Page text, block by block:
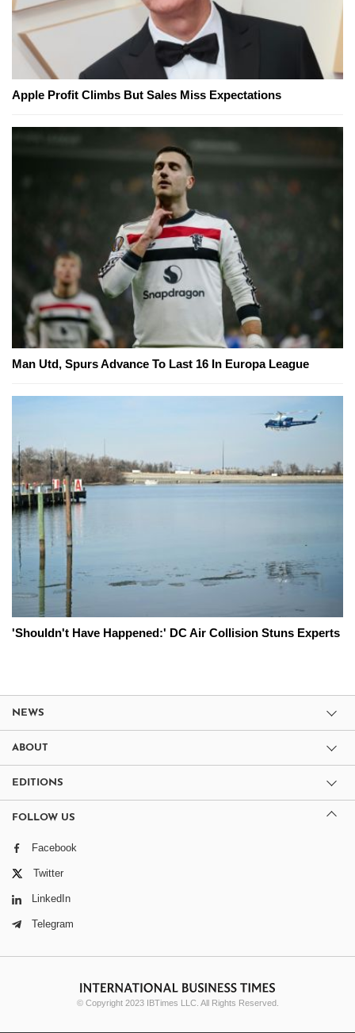
Apple Profit Climbs But Sales Miss Expectations
Man Utd, Spurs Advance To Last 16 In Europa League
'Shouldn't Have Happened:' DC Air Collision Stuns Experts
NEWS
ABOUT
EDITIONS
FOLLOW US
Facebook
Twitter
LinkedIn
Telegram
© Copyright 2023 IBTimes LLC. All Rights Reserved.